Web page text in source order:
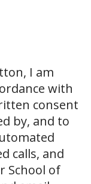
I am
with
consent
by, and to
calls, and
School of